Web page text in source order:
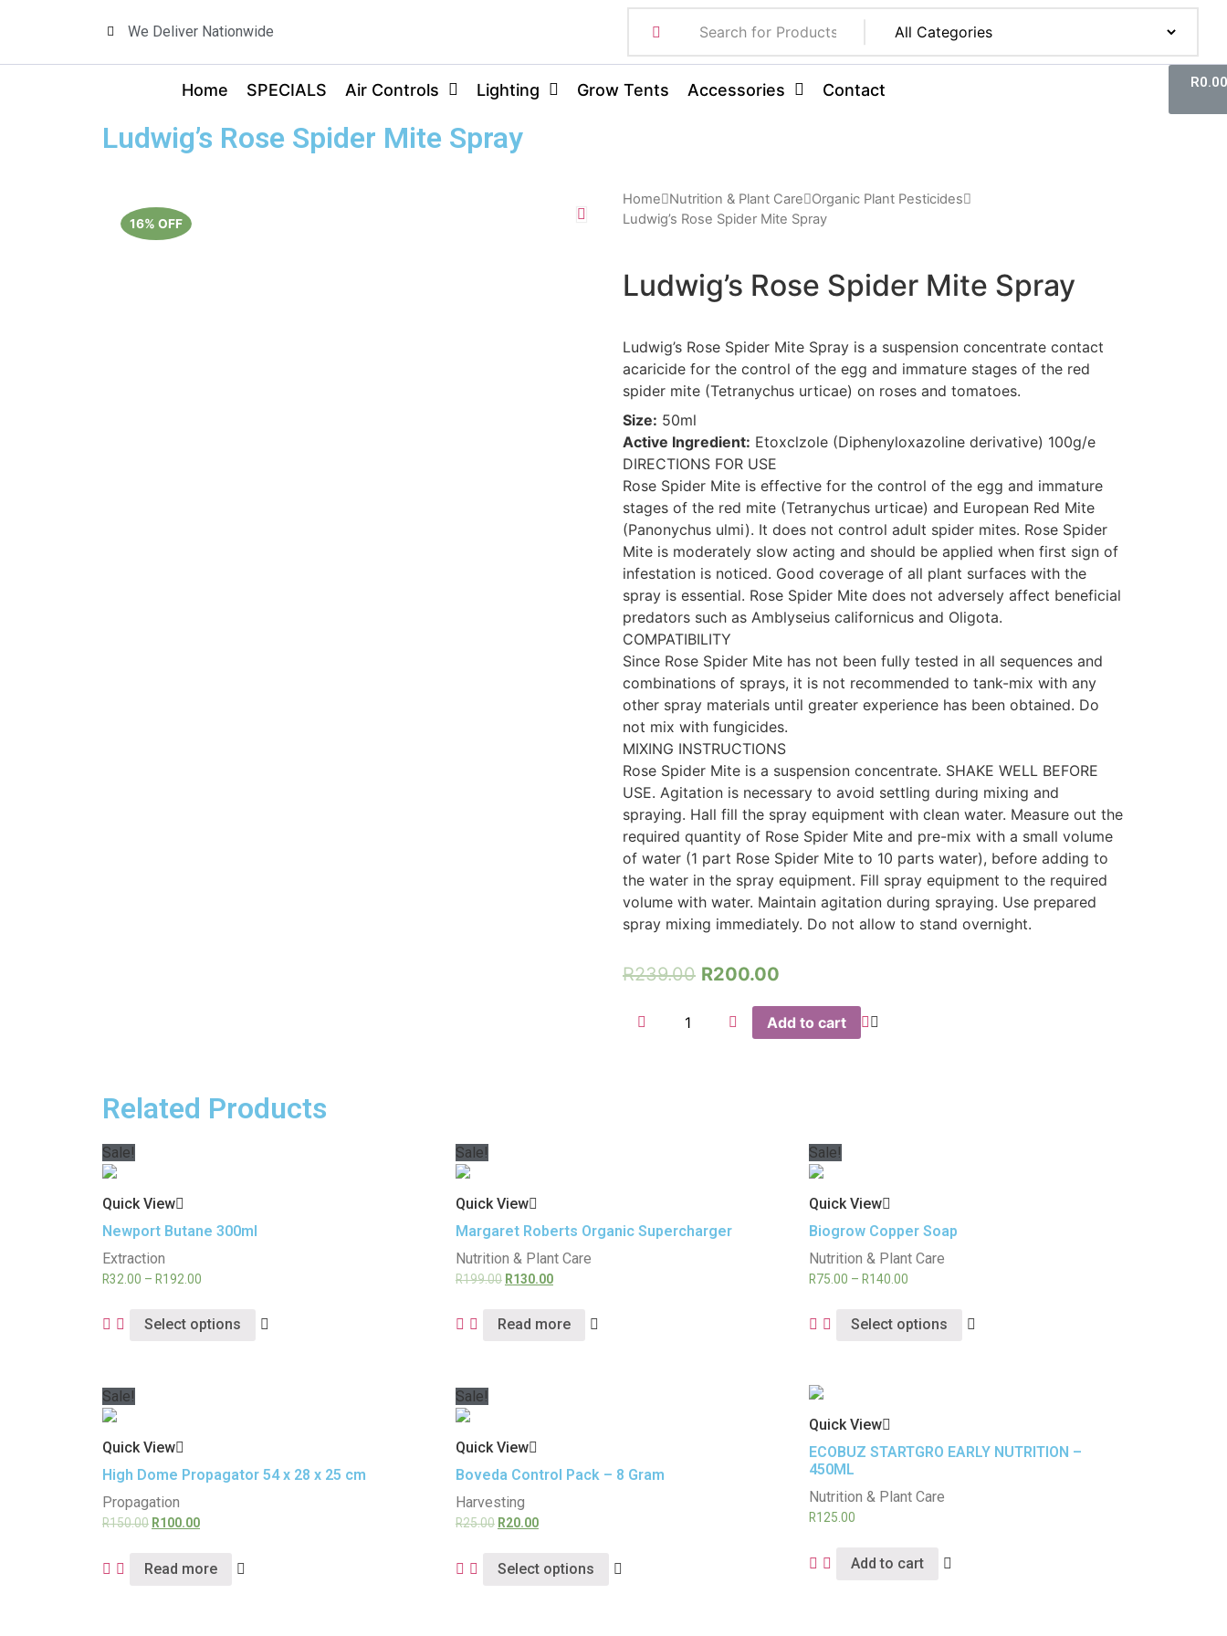
We Deliver Nationwide
Home SPECIALS Air Controls Lighting Grow Tents Accessories Contact R
Ludwig’s Rose Spider Mite Spray
16% OFF
Home Nutrition & Plant Care
Organic Plant Pesticides
Ludwig’s Rose Spider Mite Spray
Ludwig’s Rose Spider Mite Spray
Ludwig’s Rose Spider Mite Spray is a suspension concentrate contact
acaricide for the control of the egg and immature stages of the red
spider mite (Tetranychus urticae) on roses and tomatoes.
Size: 50ml
Active Ingredient: Etoxclzole (Diphenyloxazoline derivative) 100g/e
DIRECTIONS FOR USE
Rose Spider Mite is effective for the control of the egg and immature
stages of the red mite (Tetranychus urticae) and European Red Mite
(Panonychus ulmi). It does not control adult spider mites. Rose Spider
Mite is moderately slow acting and should be applied when first sign of
infestation is noticed. Good coverage of all plant surfaces with the
spray is essential. Rose Spider Mite does not adversely affect beneficial
predators such as Amblyseius californicus and Oligota.
COMPATIBILITY
Since Rose Spider Mite has not been fully tested in all sequences and
combinations of sprays, it is not recommended to tank-mix with any
other spray materials until greater experience has been obtained. Do
not mix with fungicides.
MIXING INSTRUCTIONS
Rose Spider Mite is a suspension concentrate. SHAKE WELL BEFORE
USE. Agitation is necessary to avoid settling during mixing and
spraying. Hall fill the spray equipment with clean water. Measure out the
required quantity of Rose Spider Mite and pre-mix with a small volume
of water (1 part Rose Spider Mite to 10 parts water), before adding to
the water in the spray equipment. Fill spray equipment to the required
volume with water. Maintain agitation during spraying. Use prepared
spray mixing immediately. Do not allow to stand overnight.
R239.00 R200.00
Add to cart
Related Products
Sale!
Quick View
Newport Butane 300ml
Extraction
R32.00 – R192.00
Select options
Sale!
Quick View
Margaret Roberts Organic Supercharger
Nutrition & Plant Care
R199.00 R130.00
Read more
Sale!
Quick View
Biogrow Copper Soap
Nutrition & Plant Care
R75.00 – R140.00
Select options
Sale!
Quick View
High Dome Propagator 54 x 28 x 25 cm
Propagation
R150.00 R100.00
Read more
Sale!
Quick View
Boveda Control Pack – 8 Gram
Harvesting
R25.00 R20.00
Select options
Quick View
ECOBUZ STARTGRO EARLY NUTRITION –
450ML
Nutrition & Plant Care
R125.00
Add to cart